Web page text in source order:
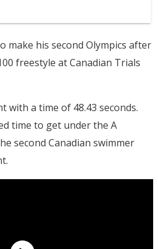
make his second Olympics after
freestyle at Canadian Trials
with a time of 48.43 seconds.
time to get under the A
second Canadian swimmer